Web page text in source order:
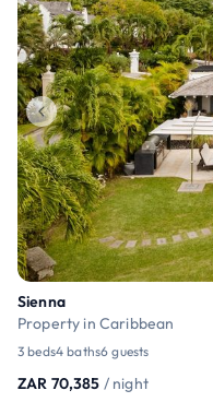
Sienna
Property in Caribbean
3 beds4 baths6 guests
ZAR 70,385 / night